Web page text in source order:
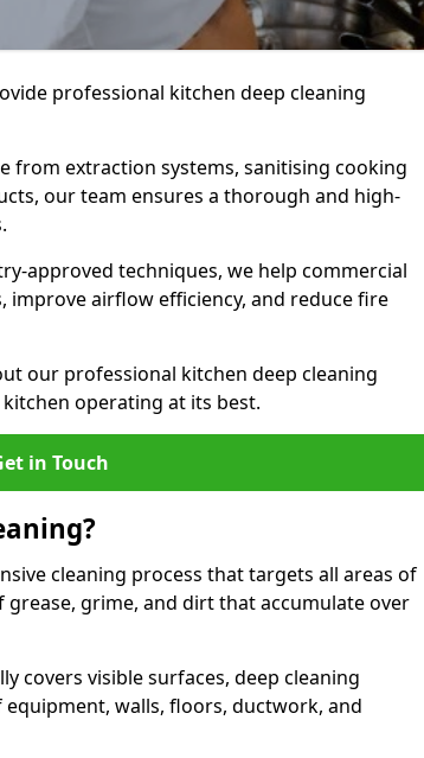
professional kitchen deep cleaning
from extraction systems, sanitising cooking
our team ensures a thorough and high-
approved techniques, we help commercial
improve airflow efficiency, and reduce fire
our professional kitchen deep cleaning
operating at its best.
in Touch
cleaning process that targets all areas of
grime, and dirt that accumulate over
covers visible surfaces, deep cleaning
walls, floors, ductwork, and